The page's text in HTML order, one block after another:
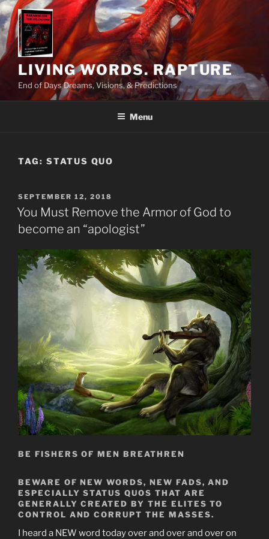
Skip
to
content
LIVING WORDS. RAPTURE
End of Days Dreams, Visions, & Predictions
Menu
TAG: STATUS QUO
POSTED
ON
SEPTEMBER 12, 2018
You Must Remove the Armor of God to
become an “apologist”
BE FISHERS OF MEN BREATHREN
BEWARE OF NEW WORDS, NEW FADS, AND
ESPECIALLY STATUS QUOS THAT ARE
GENERALLY CREATED BY THE ELITES TO
CONTROL AND CORRUPT THE MASSES.
I heard a NEW word today over and over and over on